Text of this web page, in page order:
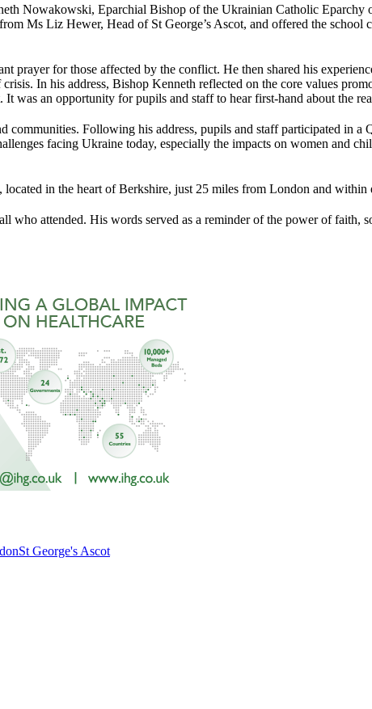
Nowakowski, Eparchial Bishop of the Ukrainian Catholic
Ms Liz Hewer, Head of St George’s Ascot, and offered the
for those affected by the conflict. He then shared his
In his address, Bishop Kenneth reflected on the core values
was an opportunity for pupils and staff to hear first-hand about the
Following his address, pupils and staff participated in a
facing Ukraine today, especially the impacts on women and
in the heart of Berkshire, just 25 miles from London and
attended. His words served as a reminder of the power of faith,
St George's Ascot